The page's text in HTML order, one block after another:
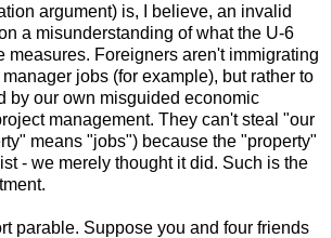
argument) is, I believe, an invalid
a misunderstanding of what the U-6
measures. Foreigners aren't immigrating
jobs (for example), but rather to
by our own misguided economic
management. They can't steal "our
means "jobs") because the "property"
- we merely thought it did. Such is the
parable. Suppose you and four friends